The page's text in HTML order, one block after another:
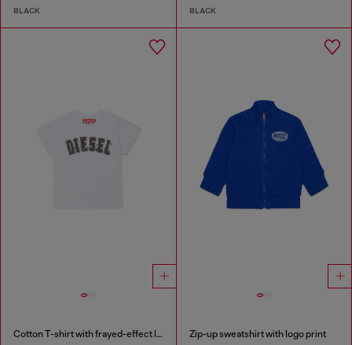
BLACK BLACK
Cotton T-shirt with frayed-effect logo Zip-up sweatshirt with logo print